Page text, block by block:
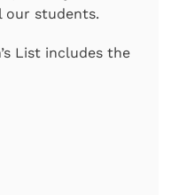
our students.
List includes the